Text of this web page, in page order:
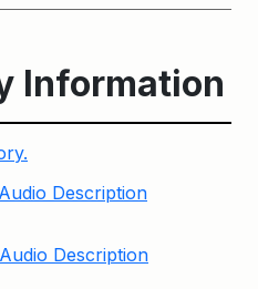
Information
Audio Description
Audio Description